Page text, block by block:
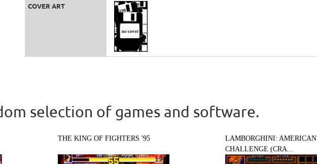
COVER ART
selection of games and software.
THE KING OF FIGHTERS '95
LAMBORGHINI: AMERICAN
CHALLENGE (CRA...